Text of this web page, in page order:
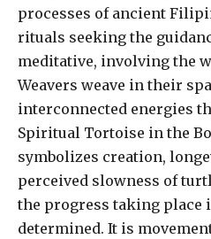
processes of ancient
rituals seeking the
meditative, involving the
Weavers weave in their
interconnected energies
Spiritual Tortoise in the
symbolizes creation,
perceived slowness of
the progress taking place
determined. It is